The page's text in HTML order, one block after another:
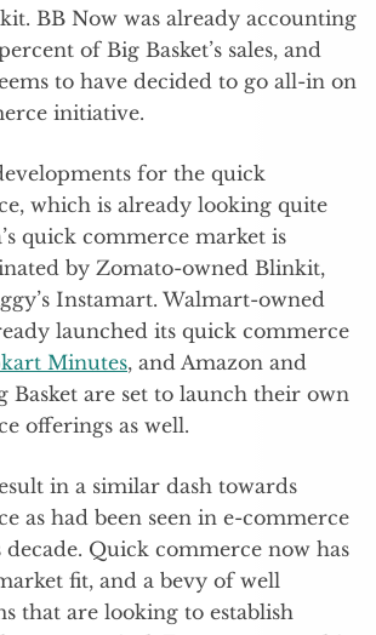
BB Now was already accounting
of Big Basket’s sales, and
to have decided to go all-in on
initiative.
for the quick
which is already looking quite
quick commerce market is
by Zomato-owned Blinkit,
Instamart. Walmart-owned
launched its quick commerce
Minutes, and Amazon and
Basket are set to launch their own
offerings as well.
in a similar dash towards
as had been seen in e-commerce
Quick commerce now has
fit, and a bevy of well
that are looking to establish